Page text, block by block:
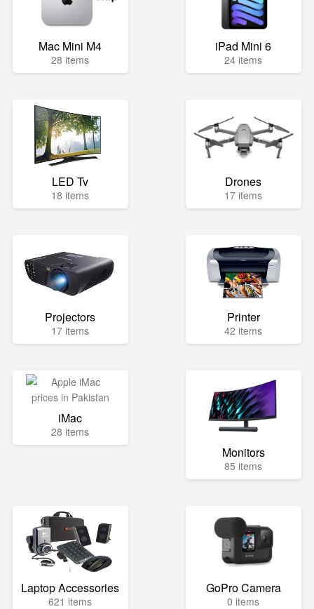
Mac Mini M4
28 items
iPad Mini 6
24 items
LED Tv
18 items
Drones
17 items
Projectors
17 items
Printer
42 items
iMac
28 items
Monitors
85 items
Laptop Accessories
621 items
GoPro Camera
0 items